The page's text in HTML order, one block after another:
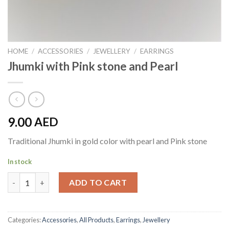
HOME / ACCESSORIES / JEWELLERY / EARRINGS
Jhumki with Pink stone and Pearl
9.00 AED
Traditional Jhumki in gold color with pearl and Pink stone
In stock
ADD TO CART
Categories:Accessories,All Products,Earrings, Jewellery